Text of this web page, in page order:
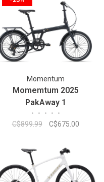
Momentum
Momemtum 2025
PakAway 1
• • • • •
C$899.99 C$675.00